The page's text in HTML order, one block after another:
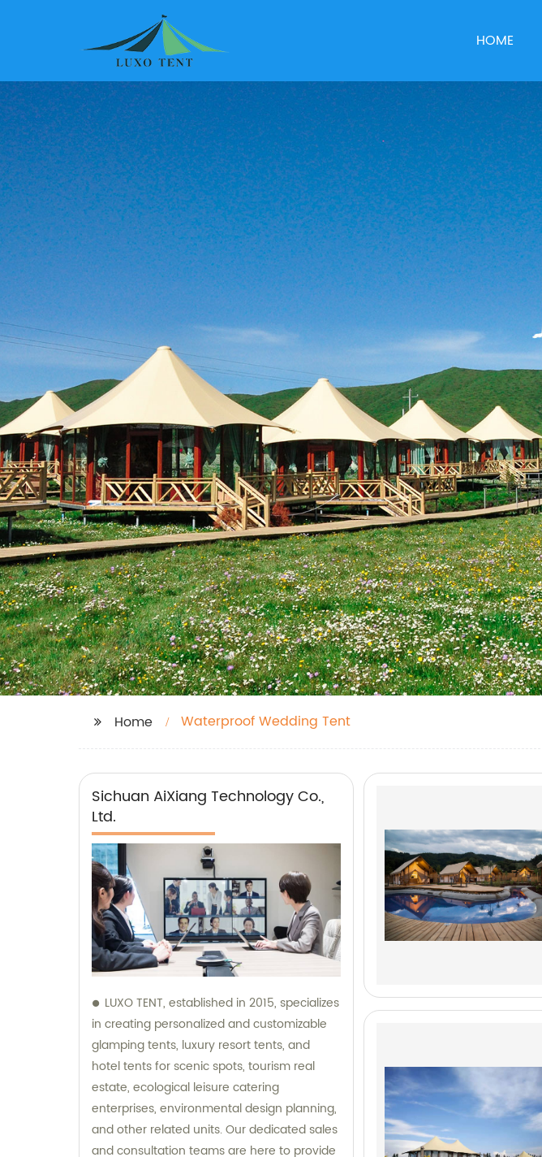
HOME
Home Waterproof Wedding Tent
Sichuan AiXiang Technology Co.,
Ltd.
LUXO TENT, established in 2015, specializes
in creating personalized and customizable
glamping tents, luxury resort tents, and
hotel tents for scenic spots, tourism real
estate, ecological leisure catering
enterprises, environmental design planning,
and other related units. Our dedicated sales
and consultation teams are here to provide